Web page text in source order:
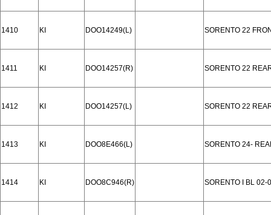
1410 KI DOO14249(L) SORENTO 22
1411 KI DOO14257(R) SORENTO 22
1412 KI DOO14257(L) SORENTO 22
1413 KI DOO8E466(L) SORENTO 24-
1414 KI DOO8C946(R) SORENTO I BL 02-